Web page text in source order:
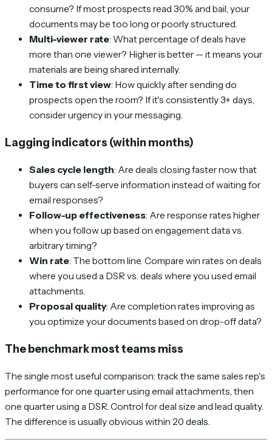
consume? If most prospects read 30% and bail, your
documents may be too long or poorly structured.
Multi-viewer rate: What percentage of deals have
more than one viewer? Higher is better — it means your
materials are being shared internally.
Time to first view: How quickly after sending do
prospects open the room? If it's consistently 3+ days,
consider urgency in your messaging.
Lagging indicators (within months)
Sales cycle length: Are deals closing faster now that
buyers can self-serve information instead of waiting for
email responses?
Follow-up effectiveness: Are response rates higher
when you follow up based on engagement data vs.
arbitrary timing?
Win rate: The bottom line. Compare win rates on deals
where you used a DSR vs. deals where you used email
attachments.
Proposal quality: Are completion rates improving as
you optimize your documents based on drop-off data?
The benchmark most teams miss
The single most useful comparison: track the same sales rep's
performance for one quarter using email attachments, then
one quarter using a DSR. Control for deal size and lead quality.
The difference is usually obvious within 20 deals.